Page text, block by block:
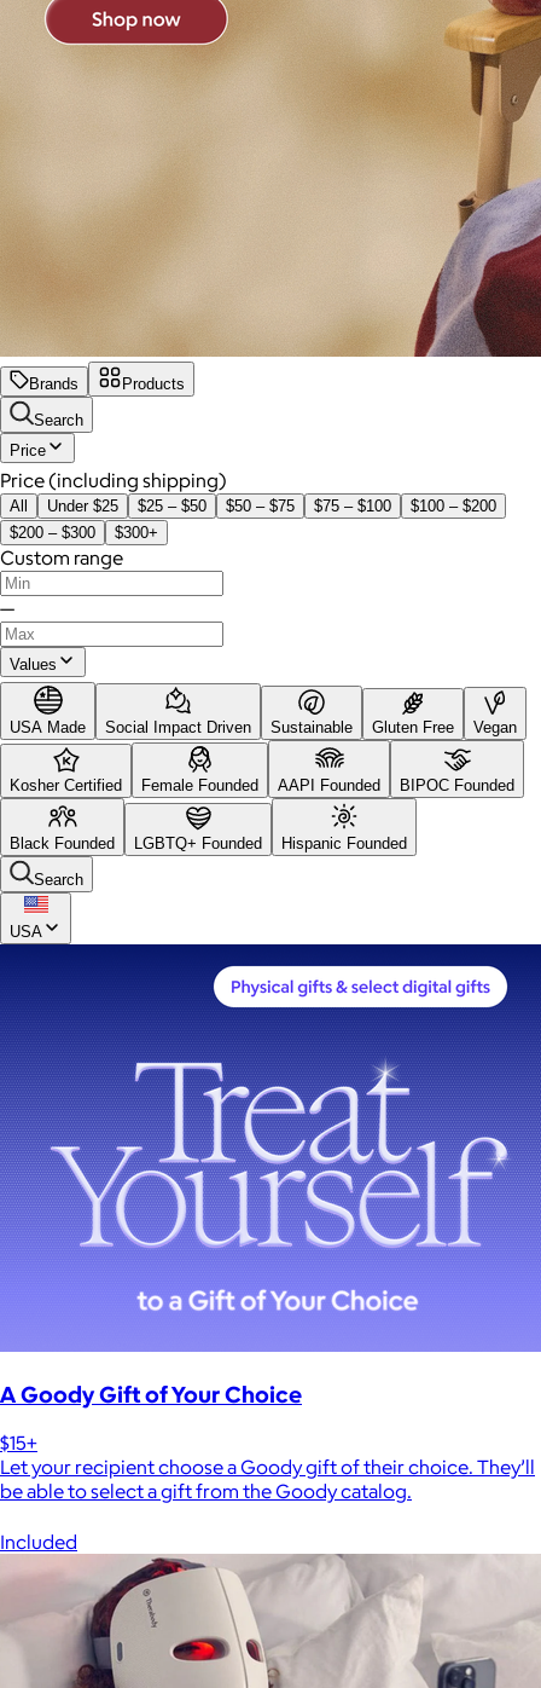
Brands
Products
Search
Price
Price (including shipping)
All Under $25 $25 – $50 $50 – $75 $75 – $100
$100 – $200
$200 – $300
$300+
Custom range
—
Values
USA Made Social Impact Driven Sustainable Gluten Free Vegan
Kosher Certified Female Founded AAPI Founded BIPOC Founded
Black Founded LGBTQ+ Founded
Hispanic Founded
Search
USA
A Goody Gift of Your Choice
$15+
Let your recipient choose a Goody gift of their choice. They’ll
be able to select a gift from the Goody catalog.
Included